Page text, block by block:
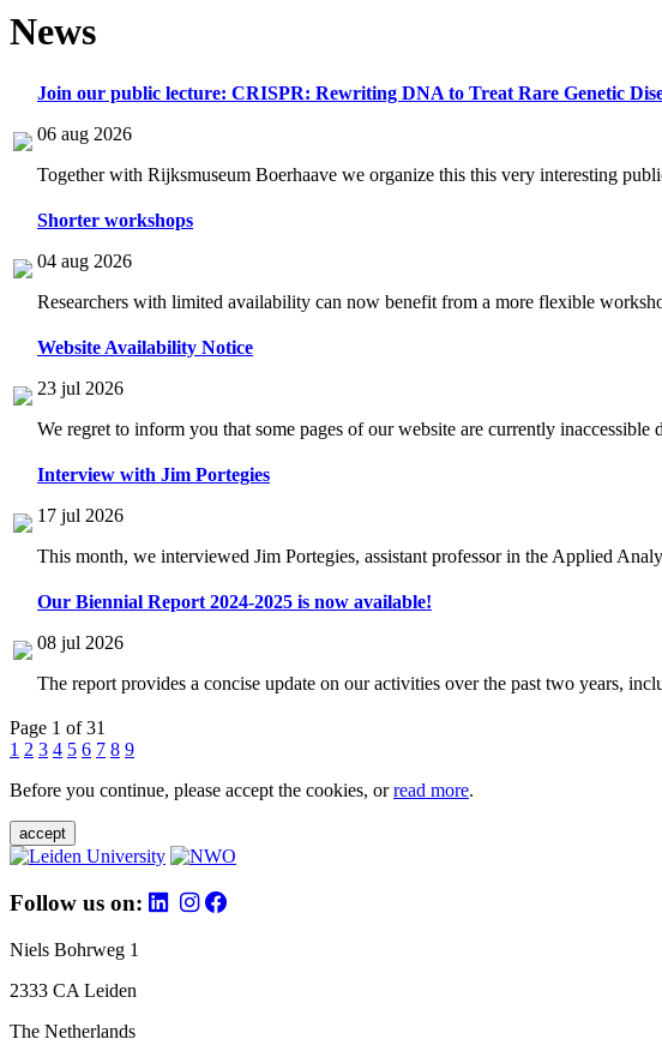
News
Join our public lecture: CRISPR: Rewriting DNA to Treat Rare Genetic
06 aug 2026
Together with Rijksmuseum Boerhaave we organize this this very interesting
Shorter workshops
04 aug 2026
Researchers with limited availability can now benefit from a more flexible
Website Availability Notice
23 jul 2026
We regret to inform you that some pages of our website are currently
Interview with Jim Portegies
17 jul 2026
This month, we interviewed Jim Portegies, assistant professor in the Applied
Our Biennial Report 2024-2025 is now available!
08 jul 2026
The report provides a concise update on our activities over the past two years,
Page 1 of 31
1 2 3 4 5 6 7 8 9
Before you continue, please accept the cookies, orread more.
accept
Follow us on:
Niels Bohrweg 1
2333 CA Leiden
The Netherlands